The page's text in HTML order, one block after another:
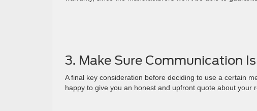
3. Make Sure Communication
A final key consideration before deciding to use a certain
happy to give you an honest and upfront quote about your